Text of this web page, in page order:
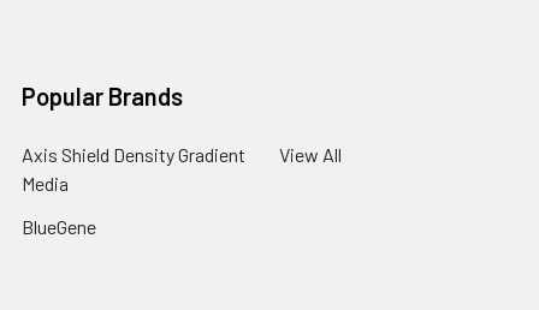
Popular Brands
Axis Shield Density Gradient
Media
BlueGene
View All